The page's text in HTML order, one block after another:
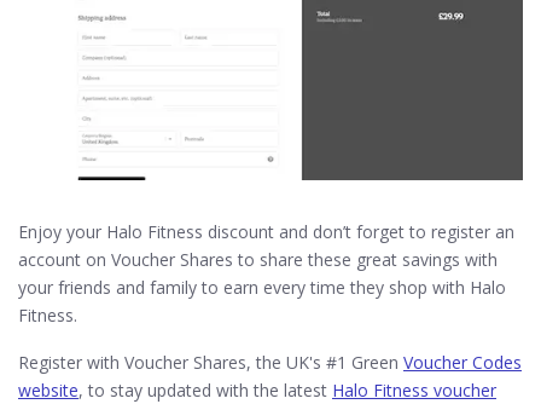
Enjoy your Halo Fitness discount and don’t forget to register an
account on Voucher Shares to share these great savings with
your friends and family to earn every time they shop with Halo
Fitness.
Register with Voucher Shares, the UK's #1 Green Voucher Codes
website, to stay updated with the latest Halo Fitness voucher